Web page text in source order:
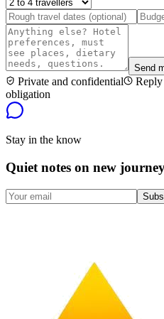
Send
Private and confidential
obligation
Stay in the know
Quiet notes on new